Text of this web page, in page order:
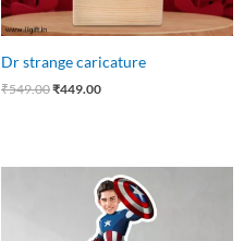
Dr strange caricature
₹549.00₹449.00
₹550.00.
Current
price
is:
₹410.00.